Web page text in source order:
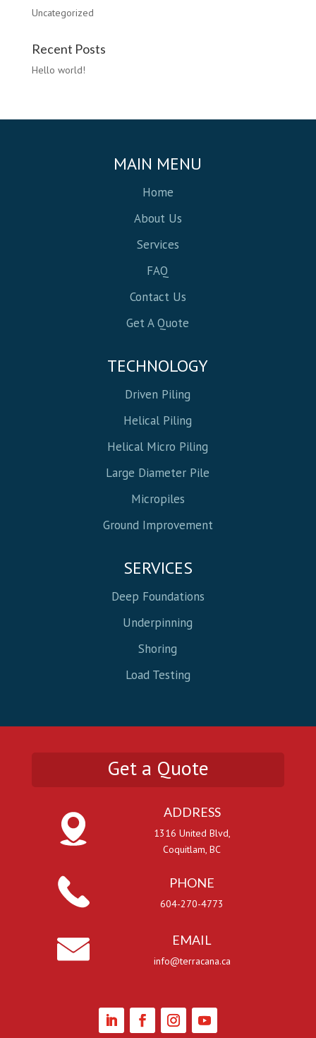
Uncategorized
Recent Posts
Hello world!
MAIN MENU
Home
About Us
Services
FAQ
Contact Us
Get A Quote
TECHNOLOGY
Driven Piling
Helical Piling
Helical Micro Piling
Large Diameter Pile
Micropiles
Ground Improvement
SERVICES
Deep Foundations
Underpinning
Shoring
Load Testing
Get a Quote
ADDRESS
1316 United Blvd,
Coquitlam, BC
PHONE
604-270-4773
EMAIL
info@terracana.ca